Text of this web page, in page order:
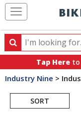
Search
Search
products,
categories
brands
Tap Here to
Industry Nine >
SORT
Search